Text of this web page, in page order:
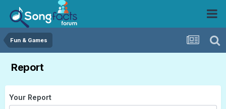
Fun & Games
Report
Your Report